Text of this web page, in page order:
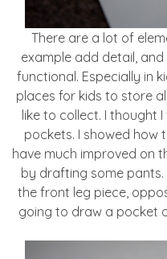
There are a lot of
example add detail,
functional. Especially in
places for kids to store
like to collect. I thought
pockets. I showed how
have much improved on
by drafting some pants.
the front leg piece,
going to draw a pocket